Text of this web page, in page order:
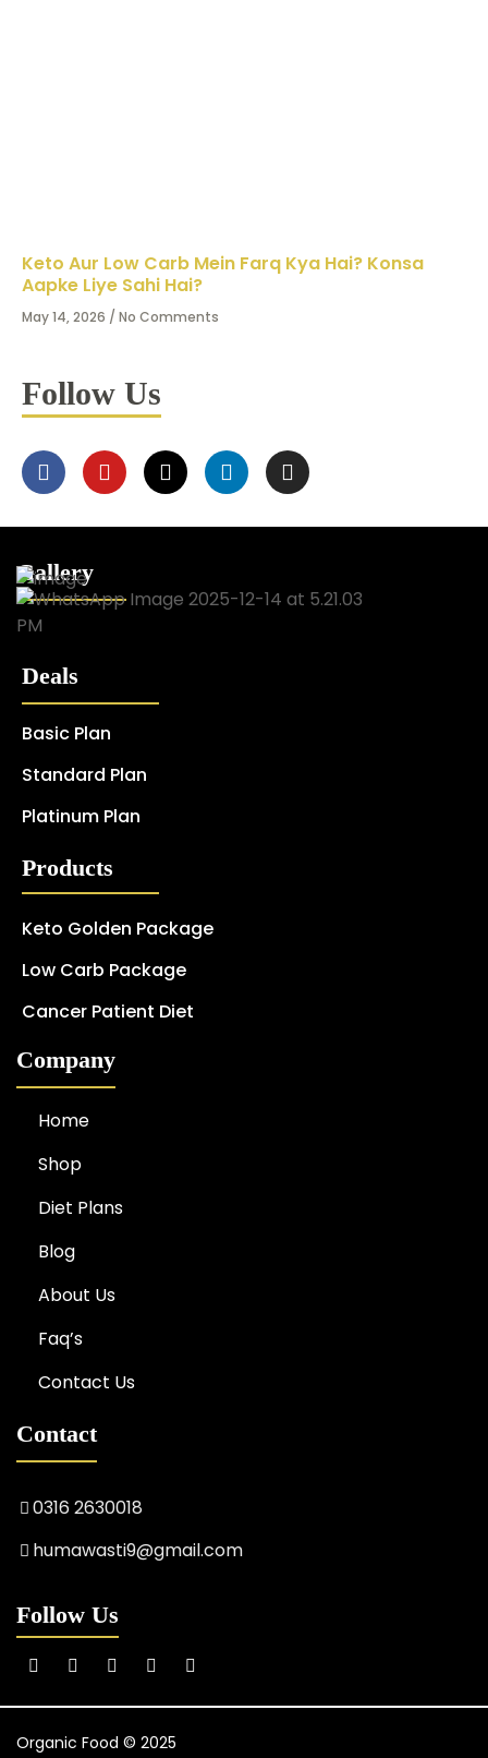
Keto Aur Low Carb Mein Farq Kya Hai? Konsa
Aapke Liye Sahi Hai?
May 14, 2026 No Comments
Follow Us
Gallery
Deals
Basic Plan
Standard Plan
Platinum Plan
Products
Keto Golden Package
Low Carb Package
Cancer Patient Diet
Company
Home
Shop
Diet Plans
Blog
About Us
Faq’s
Contact Us
Contact
0316 2630018
humawasti9@gmail.com
Follow Us
Organic Food © 2025